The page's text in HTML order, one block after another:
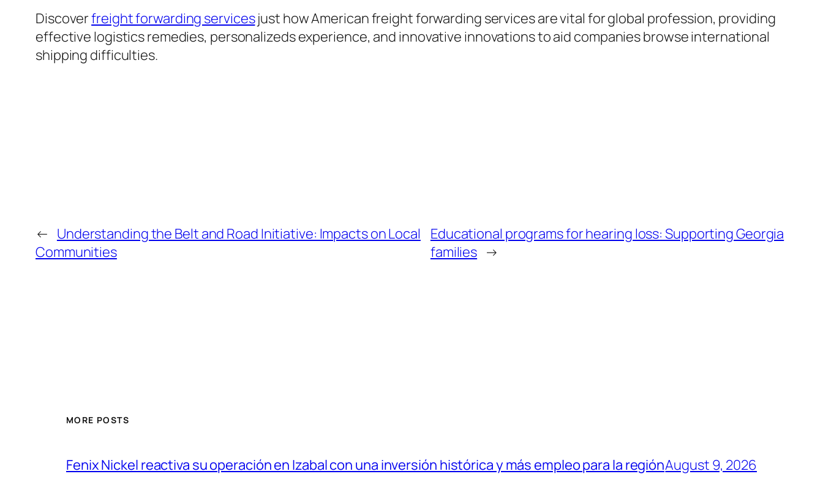
Discoverfreight forwarding servicesjust how American freight forwarding services are vital for global profession, providing
effective logistics remedies, personalizeds experience, and innovative innovations to aid companies browse international
shipping difficulties.
← Understanding the Belt and Road Initiative: Impacts on Local
Communities
Educational programs for hearing loss: Supporting Georgia
families →
MORE POSTS
Fenix Nickel reactiva su operación en Izabal con una inversión histórica y más empleo para la regiónAugust 9, 2026